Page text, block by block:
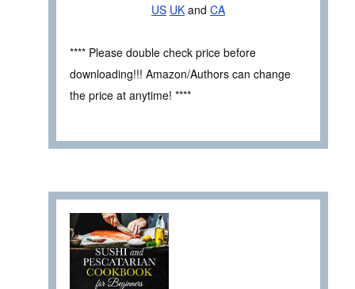
US UK and CA
**** Please double check price before
downloading!!! Amazon/Authors can change
the price at anytime! ****